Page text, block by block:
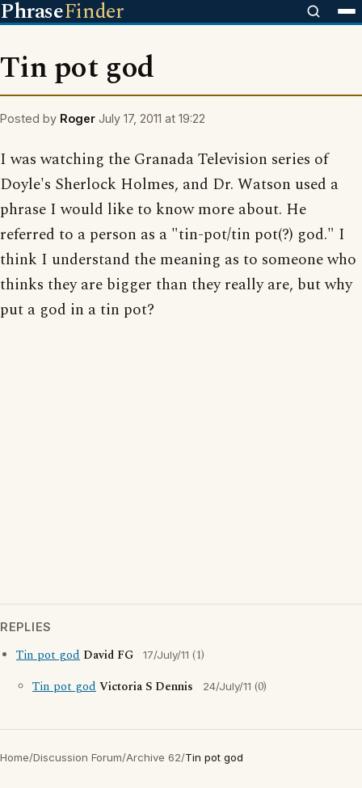
PhraseFinder
Tin pot god
Posted by Roger July 17, 2011 at 19:22
I was watching the Granada Television series of
Doyle's Sherlock Holmes, and Dr. Watson used a
phrase I would like to know more about. He
referred to a person as a "tin-pot/tin pot(?) god." I
think I understand the meaning as to someone who
thinks they are bigger than they really are, but why
put a god in a tin pot?
REPLIES
Tin pot god David FG 17/July/11 (1)
Tin pot godVictoria S Dennis 24/July/11 (0)
Home/Discussion Forum/Archive 62/Tin pot god